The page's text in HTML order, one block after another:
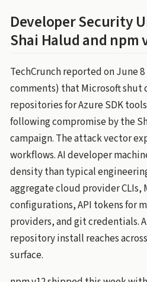
Developer Security
Shai Halud and npm
TechCrunch reported on June 8
comments) that Microsoft shut
repositories for Azure SDK
following compromise by the
campaign. The attack vector
workflows. AI developer
density than typical
aggregate cloud provider CLIs,
configurations, API tokens for
providers, and git credentials.
repository install reaches
surface.